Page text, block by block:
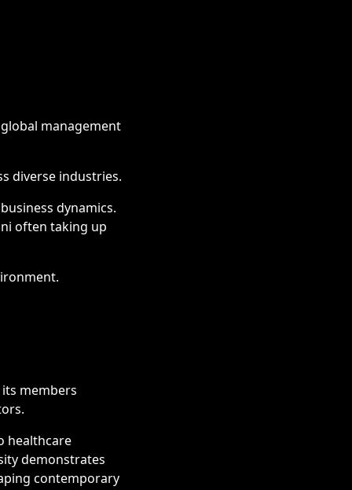
global management
diverse industries.
dynamics.
often taking up
members
healthcare
demonstrates
contemporary